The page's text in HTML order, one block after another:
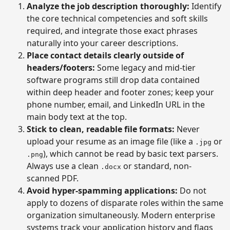
Analyze the job description thoroughly: Identify
the core technical competencies and soft skills
required, and integrate those exact phrases
naturally into your career descriptions.
Place contact details clearly outside of
headers/footers: Some legacy and mid-tier
software programs still drop data contained
within deep header and footer zones; keep your
phone number, email, and LinkedIn URL in the
main body text at the top.
Stick to clean, readable file formats: Never
upload your resume as an image file (like a .jpg or
.png), which cannot be read by basic text parsers.
Always use a clean .docx or standard, non-
scanned PDF.
Avoid hyper-spamming applications: Do not
apply to dozens of disparate roles within the same
organization simultaneously. Modern enterprise
systems track your application history and flags